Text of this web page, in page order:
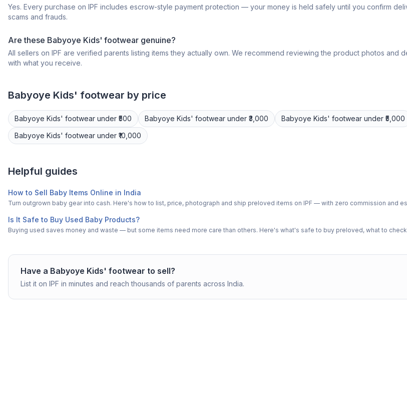
Yes. Every purchase on IPF includes escrow-style payment protection — your money is held safely until you confirm
scams and frauds.
Are these Babyoye Kids' footwear genuine?
All sellers on IPF are verified parents listing items they actually own. We recommend reviewing the product photos
with what you receive.
Babyoye Kids' footwear by price
Babyoye Kids' footwear under ₹500 Babyoye Kids' footwear under ₹3,000 Babyoye Kids' footwear under ₹5,000
Babyoye Kids' footwear under ₹10,000
Helpful guides
How to Sell Baby Items Online in India
Turn outgrown baby gear into cash. Here's how to list, price, photograph and ship preloved items on IPF — with zero commission and
Is It Safe to Buy Used Baby Products?
Buying used saves money and waste — but some items need more care than others. Here's what's safe to buy preloved, what to
Have a Babyoye Kids' footwear to sell?
List it on IPF in minutes and reach thousands of parents across India.